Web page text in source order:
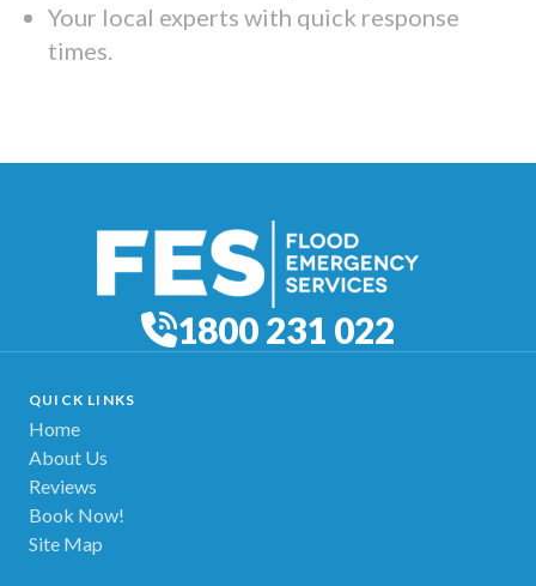
Your local experts with quick response
times.
1800 231 022
QUICK LINKS
Home
About Us
Reviews
Book Now!
Site Map